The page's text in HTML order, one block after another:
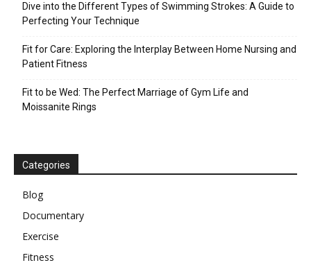
Dive into the Different Types of Swimming Strokes: A Guide to
Perfecting Your Technique
Fit for Care: Exploring the Interplay Between Home Nursing and
Patient Fitness
Fit to be Wed: The Perfect Marriage of Gym Life and
Moissanite Rings
Categories
Blog
Documentary
Exercise
Fitness